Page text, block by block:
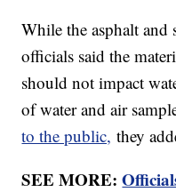
While the asphalt
officials said the
should not impact
of water and air
to the public, they
SEE MORE: